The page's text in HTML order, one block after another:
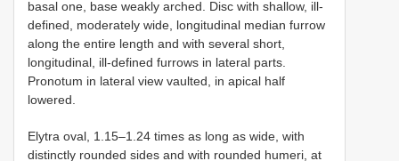
basal one, base weakly arched. Disc with shallow, ill-
defined, moderately wide, longitudinal median furrow
along the entire length and with several short,
longitudinal, ill-defined furrows in lateral parts.
Pronotum in lateral view vaulted, in apical half
lowered.
Elytra oval, 1.15–1.24 times as long as wide, with
distinctly rounded sides and with rounded humeri, at